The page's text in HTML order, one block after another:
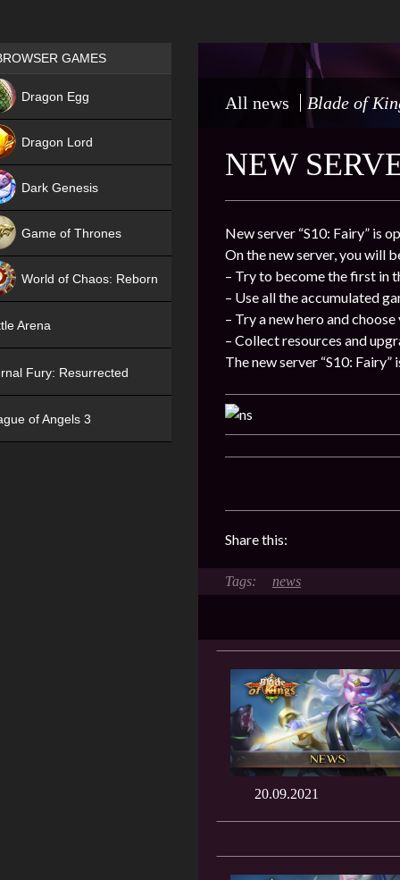
All news Blade of
NEW
New server “S10: Fairy” is
On the new server, you will
– Try to become the first in
– Use all the accumulated
– Try a new hero and
– Collect resources and
The new server “S10:
Share this:
news
20.09.2021
Games place
GAMES
Dragon Egg
Dragon Lord
Dark Genesis
Game of Thrones
World of Chaos: Reborn
Arena
Fury: Resurrected
of Angels 3